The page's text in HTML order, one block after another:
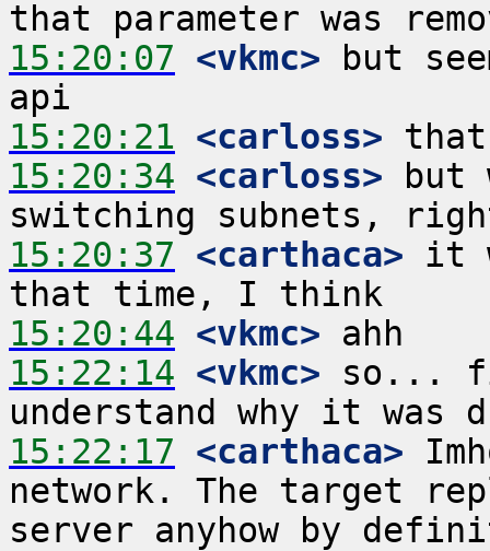
15:20:07 <vkmc> but
15:20:21 <carloss>
15:20:34 <carloss> but
15:20:37 <carthaca> it
15:20:44 <vkmc>
15:22:14 <vkmc> so...
15:22:17 <carthaca>
network. The target
server anyhow by